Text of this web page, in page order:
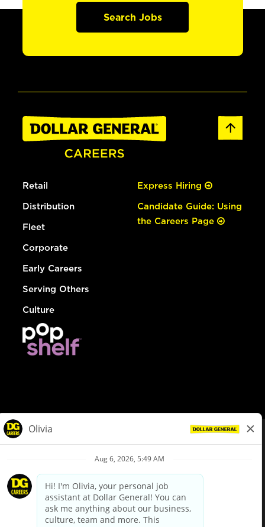
Search Jobs
Retail
Distribution
Fleet
Corporate
Early Careers
Serving Others
Culture
Express Hiring
Candidate Guide: Using
the Careers Page
Privacy Policy
Your Privacy Choices
California Employee and Third Party Privacy Policy
Applicant Privacy Notice